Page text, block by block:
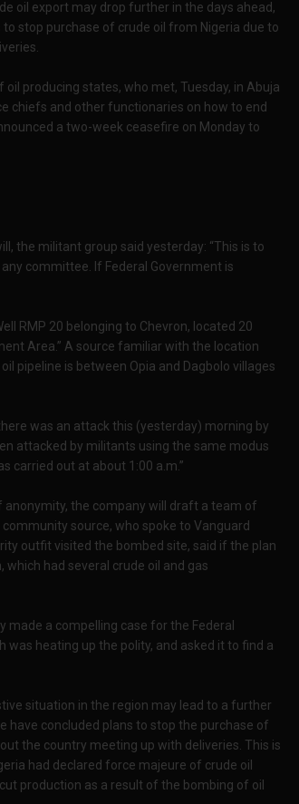
oil export may drop further in the days ahead,
stop purchase of crude oil from Nigeria due to
producing states, who met, Tuesday, in Abuja
chiefs and other functionaries on how to end
a two-week ceasefire on Monday to
the militant group said yesterday: “This is to
committee. If Federal Government is
RMP 20 belonging to Chevron, located 20
Area.” A source familiar with the location
pipeline is between Opia and Dagbolo villages
was an attack this (yesterday) morning by
attacked by militants using the same modus
carried out at about 1:00 a.m.”
the company will draft a team of
source, who spoke to Vanguard
outfit visited the bombed site, said if the plan
had several crude oil and gas
made a compelling case for the Federal
heating up the polity, and asked it to find a
situation in the region may lead to a further
have concluded plans to stop the purchase of
the country meeting up with deliveries. This is
had declared force majeure of crude oil
production as a result of the bombing of oil